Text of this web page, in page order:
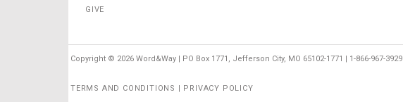
GIVE
Copyright © 2026 Word&Way | PO Box 1771, Jefferson City, MO 65102-1771 | 1-866-967-3929
TERMS AND CONDITIONS | PRIVACY POLICY